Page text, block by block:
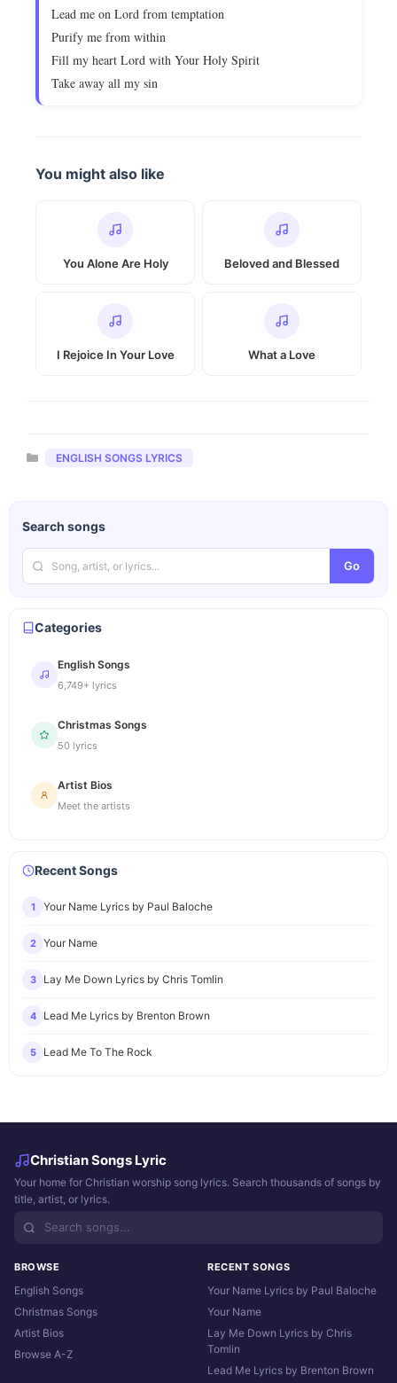
Lead me on Lord from temptation
Purify me from within
Fill my heart Lord with Your Holy Spirit
Take away all my sin
You might also like
You Alone Are Holy Beloved and Blessed
I Rejoice In Your Love What a Love
Categories
ENGLISH SONGS LYRICS
Search songs
Go
Categories
English Songs
6,749+ lyrics
Christmas Songs
50 lyrics
Artist Bios
Meet the artists
Recent Songs
1 Your Name Lyrics by Paul Baloche
2 Your Name
3 Lay Me Down Lyrics by Chris Tomlin
4 Lead Me Lyrics by Brenton Brown
5 Lead Me To The Rock
Christian Songs Lyric
Your home for Christian worship song lyrics. Search thousands of songs by
title, artist, or lyrics.
BROWSE
English Songs
Christmas Songs
Artist Bios
Browse A-Z
RECENT SONGS
Your Name Lyrics by Paul Baloche
Your Name
Lay Me Down Lyrics by Chris
Tomlin
Lead Me Lyrics by Brenton Brown